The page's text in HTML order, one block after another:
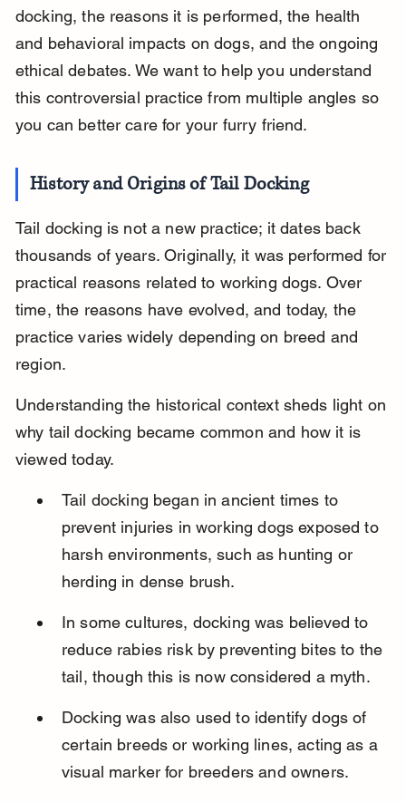
docking, the reasons it is performed, the health
and behavioral impacts on dogs, and the ongoing
ethical debates. We want to help you understand
this controversial practice from multiple angles so
you can better care for your furry friend.
History and Origins of Tail Docking
Tail docking is not a new practice; it dates back
thousands of years. Originally, it was performed for
practical reasons related to working dogs. Over
time, the reasons have evolved, and today, the
practice varies widely depending on breed and
region.
Understanding the historical context sheds light on
why tail docking became common and how it is
viewed today.
Tail docking began in ancient times to
prevent injuries in working dogs exposed to
harsh environments, such as hunting or
herding in dense brush.
In some cultures, docking was believed to
reduce rabies risk by preventing bites to the
tail, though this is now considered a myth.
Docking was also used to identify dogs of
certain breeds or working lines, acting as a
visual marker for breeders and owners.